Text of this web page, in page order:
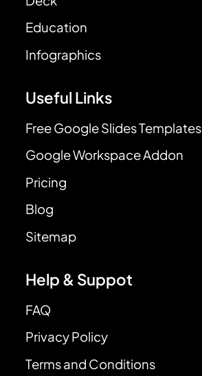
Education
Infographics
Useful Links
Free Google Slides Templates
Google Workspace Addon
Pricing
Blog
Sitemap
Help & Suppot
FAQ
Privacy Policy
Terms and Conditions